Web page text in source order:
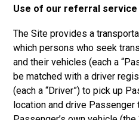
Use of our referral service
The Site provides a
which persons who seek
and their vehicles (each a
be matched with a driver
(each a “Driver”) to pick up
location and drive